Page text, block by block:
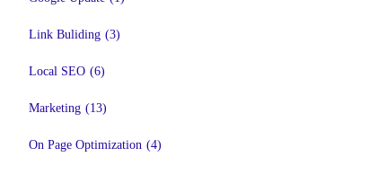
Link Buliding (3)
Local SEO (6)
Marketing (13)
On Page Optimization (4)